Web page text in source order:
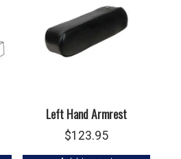
Left Hand Armrest
$123.95